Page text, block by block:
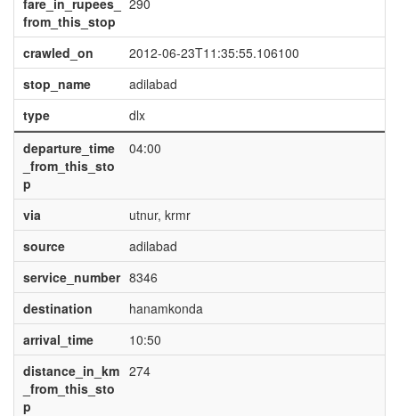
fare_in_rupees_
from_this_stop
290
crawled_on
2012-06-23T11:35:55.106100
stop_name
adilabad
type
dlx
departure_time
_from_this_sto
p
04:00
via
utnur, krmr
source
adilabad
service_number 8346
destination
hanamkonda
arrival_time
10:50
distance_in_km
_from_this_sto
p
274